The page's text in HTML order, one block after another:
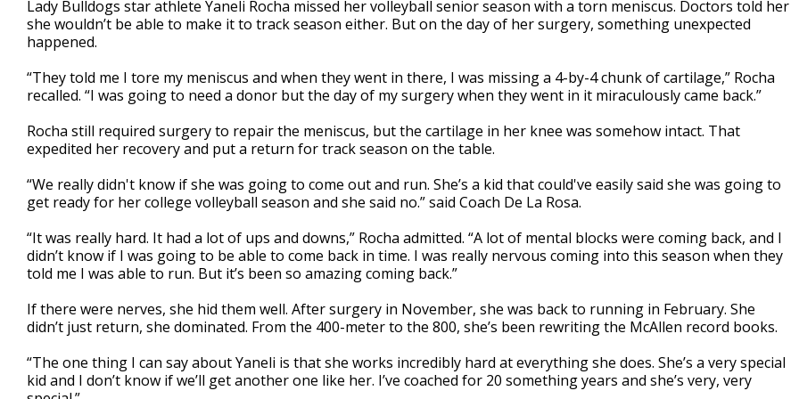
of
2
minutes,
seconds
Volume
90%
Lady Bulldogs star athlete Yaneli Rocha missed her volleyball senior season with a torn meniscus. Doctors told her
she wouldn’t be able to make it to track season either. But on the day of her surgery, something unexpected
happened.
“They told me I tore my meniscus and when they went in there, I was missing a 4-by-4 chunk of cartilage,” Rocha
recalled. “I was going to need a donor but the day of my surgery when they went in it miraculously came back.”
Rocha still required surgery to repair the meniscus, but the cartilage in her knee was somehow intact. That
expedited her recovery and put a return for track season on the table.
“We really didn't know if she was going to come out and run. She’s a kid that could've easily said she was going to
get ready for her college volleyball season and she said no.” said Coach De La Rosa.
“It was really hard. It had a lot of ups and downs,” Rocha admitted. “A lot of mental blocks were coming back, and I
didn’t know if I was going to be able to come back in time. I was really nervous coming into this season when they
told me I was able to run. But it’s been so amazing coming back.”
If there were nerves, she hid them well. After surgery in November, she was back to running in February. She
didn’t just return, she dominated. From the 400-meter to the 800, she’s been rewriting the McAllen record books.
“The one thing I can say about Yaneli is that she works incredibly hard at everything she does. She’s a very special
kid and I don’t know if we’ll get another one like her. I’ve coached for 20 something years and she’s very, very